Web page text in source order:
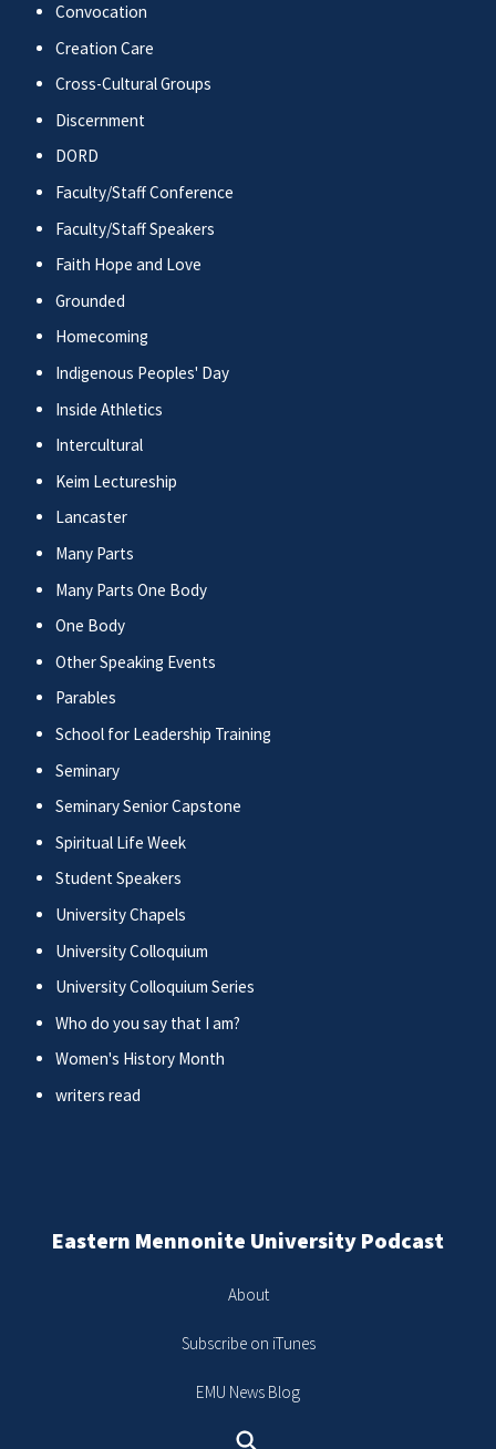
Convocation
Creation Care
Cross-Cultural Groups
Discernment
DORD
Faculty/Staff Conference
Faculty/Staff Speakers
Faith Hope and Love
Grounded
Homecoming
Indigenous Peoples' Day
Inside Athletics
Intercultural
Keim Lectureship
Lancaster
Many Parts
Many Parts One Body
One Body
Other Speaking Events
Parables
School for Leadership Training
Seminary
Seminary Senior Capstone
Spiritual Life Week
Student Speakers
University Chapels
University Colloquium
University Colloquium Series
Who do you say that I am?
Women's History Month
writers read
Eastern Mennonite University Podcast
About
Subscribe on iTunes
EMU News Blog
Search